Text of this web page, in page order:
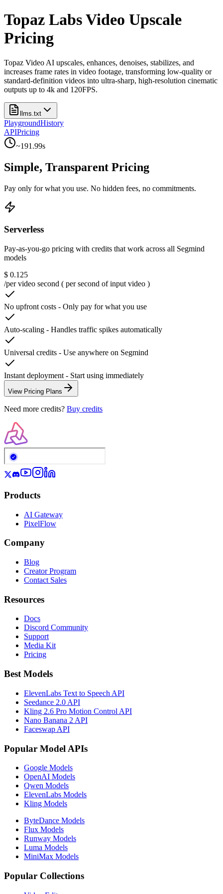
Topaz Labs Video Upscale
Pricing
Topaz Video AI upscales, enhances, denoises, stabilizes, and
increases frame rates in video footage, transforming low-quality or
standard-definition videos into ultra-sharp, high-resolution cinematic
outputs up to 4k and 120FPS.
llms.txt
PlaygroundHistory
APIPricing
~191.99s
Simple, Transparent Pricing
Pay only for what you use. No hidden fees, no commitments.
Serverless
Pay-as-you-go pricing with credits that work across all Segmind
models
$ 0.125
/per video second ( per second of input video )
No upfront costs - Only pay for what you use
Auto-scaling - Handles traffic spikes automatically
Universal credits - Use anywhere on Segmind
Instant deployment - Start using immediately
View Pricing Plans
Need more credits? Buy credits
Products
AI Gateway
PixelFlow
Company
Blog
Creator Program
Contact Sales
Resources
Docs
Discord Community
Support
Media Kit
Pricing
Best Models
ElevenLabs Text to Speech API
Seedance 2.0 API
Kling 2.6 Pro Motion Control API
Nano Banana 2 API
Faceswap API
Popular Model APIs
Google Models
OpenAI Models
Qwen Models
ElevenLabs Models
Kling Models
ByteDance Models
Flux Models
Runway Models
Luma Models
MiniMax Models
Popular Collections